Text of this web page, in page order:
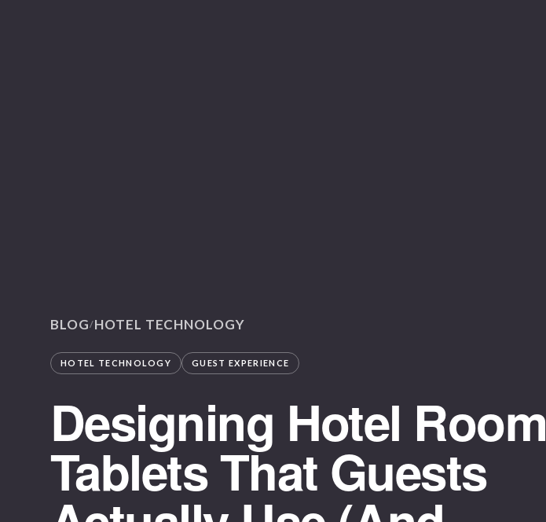
BLOG/HOTEL TECHNOLOGY
HOTEL TECHNOLOGY GUEST EXPERIENCE
Designing Hotel Room
Tablets That Guests